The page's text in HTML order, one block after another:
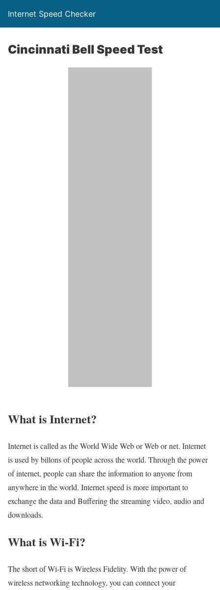
Internet Speed Checker
Cincinnati Bell Speed Test
What is Internet?​
Internet is called as the World Wide Web or Web or net. Internet
is used by billons of people across the world. Through the power
of internet, people can share the information to anyone from
anywhere in the world. Internet speed is more important to
exchange the data and Buffering the streaming video, audio and
downloads.
What is Wi-Fi?
The short of Wi-Fi is Wireless Fidelity. With the power of
wireless networking technology, you can connect your